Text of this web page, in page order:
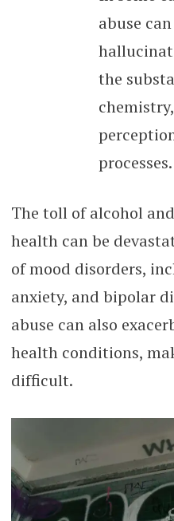
abuse
the
processes.
The toll of alcohol
health can be
of mood disorders,
anxiety, and bipolar
abuse can also
health conditions,
difficult.